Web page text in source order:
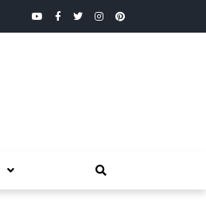
YouTubeFacebook
TwitterInstagramPinterest